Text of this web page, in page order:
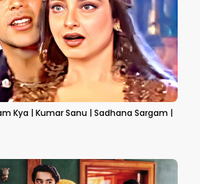
Kya | Kumar Sanu | Sadhana Sargam |